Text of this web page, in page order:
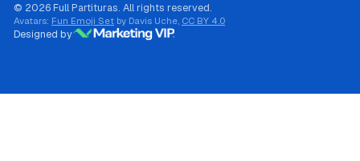
© 2026 Full Partituras. All rights reserved.
Avatars: Fun Emoji Set by Davis Uche, CC BY 4.0
Designed by